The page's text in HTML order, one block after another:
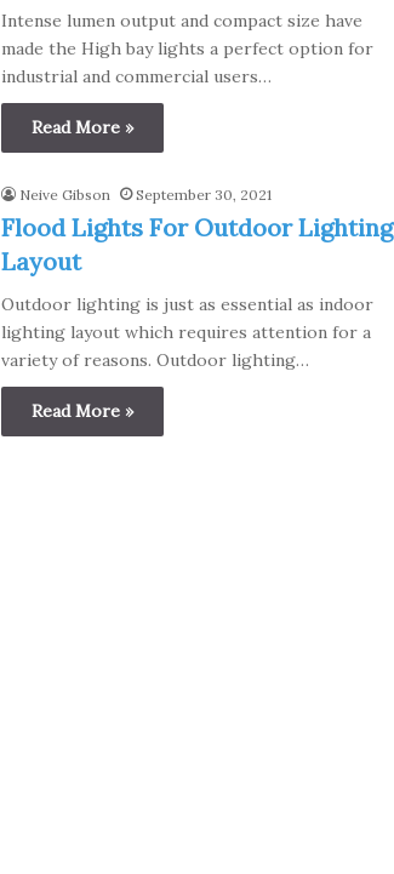
Intense lumen output and compact size have
made the High bay lights a perfect option for
industrial and commercial users…
Read More »
Neive Gibson September 30, 2021
Flood Lights For Outdoor Lighting
Layout
Outdoor lighting is just as essential as indoor
lighting layout which requires attention for a
variety of reasons. Outdoor lighting…
Read More »